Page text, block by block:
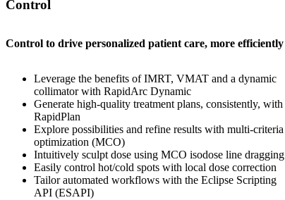
Control
Control to drive personalized patient care, more efficiently
Leverage the benefits of IMRT, VMAT and a dynamic
collimator with RapidArc Dynamic
Generate high-quality treatment plans, consistently, with
RapidPlan
Explore possibilities and refine results with multi-criteria
optimization (MCO)
Intuitively sculpt dose using MCO isodose line dragging
Easily control hot/cold spots with local dose correction
Tailor automated workflows with the Eclipse Scripting
API (ESAPI)